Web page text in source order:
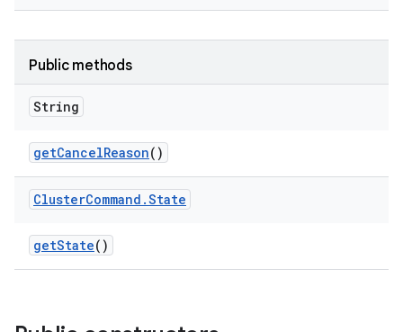
Public methods
String
getCancelReason()
ClusterCommand .State
getState()